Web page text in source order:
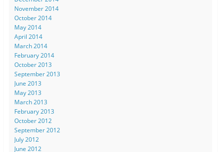
November 2014
October 2014
May 2014
April 2014
March 2014
February 2014
October 2013
September 2013
June 2013
May 2013
March 2013
February 2013
October 2012
September 2012
July 2012
June 2012